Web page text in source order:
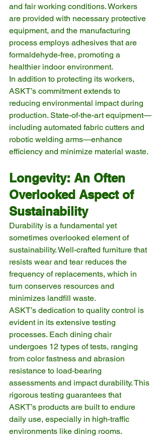
and fair working conditions. Workers
are provided with necessary protective
equipment, and the manufacturing
process employs adhesives that are
formaldehyde-free, promoting a
healthier indoor environment.
In addition to protecting its workers,
ASKT’s commitment extends to
reducing environmental impact during
production. State-of-the-art equipment—
including automated fabric cutters and
robotic welding arms—enhance
efficiency and minimize material waste.
Longevity: An Often
Overlooked Aspect of
Sustainability
Durability is a fundamental yet
sometimes overlooked element of
sustainability. Well-crafted furniture that
resists wear and tear reduces the
frequency of replacements, which in
turn conserves resources and
minimizes landfill waste.
ASKT’s dedication to quality control is
evident in its extensive testing
processes. Each dining chair
undergoes 12 types of tests, ranging
from color fastness and abrasion
resistance to load-bearing
assessments and impact durability. This
rigorous testing guarantees that
ASKT’s products are built to endure
daily use, especially in high-traffic
environments like dining rooms.